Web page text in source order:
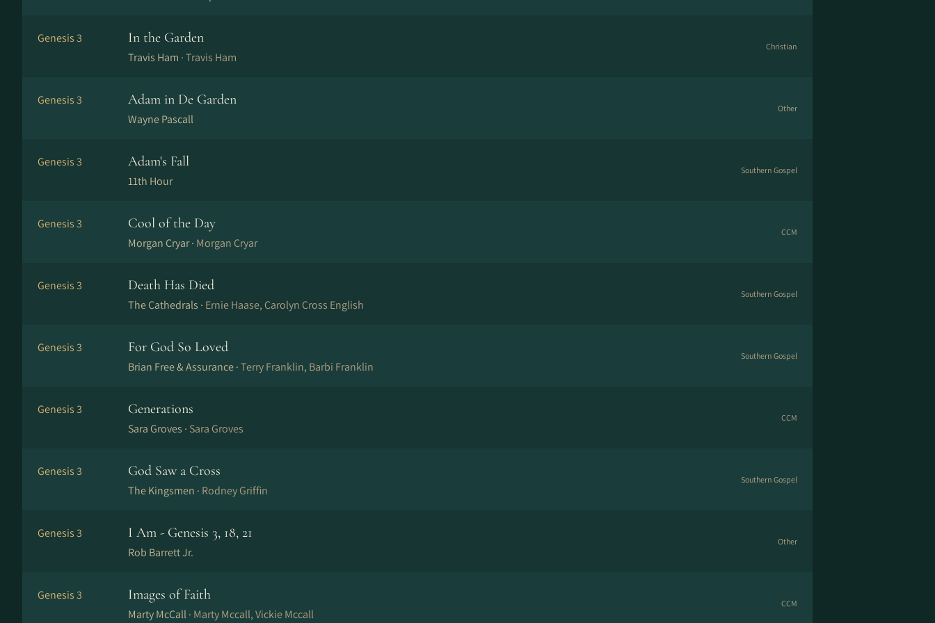
Genesis 3 In the Garden
Travis Ham ·Travis Ham
Christian
Genesis 3 Adam in De Garden
Wayne Pascall
Other
Genesis 3 Adam's Fall
11th Hour
Southern Gospel
Genesis 3 Cool of the Day
Morgan Cryar · Morgan Cryar
CCM
Genesis 3 Death Has Died
The Cathedrals · Ernie Haase, Carolyn Cross English
Southern Gospel
Genesis 3 For God So Loved
Brian Free & Assurance ·Terry Franklin, Barbi Franklin
Southern Gospel
Genesis 3 Generations
Sara Groves · Sara Groves
CCM
Genesis 3 God Saw a Cross
The Kingsmen · Rodney Griffin
Southern Gospel
Genesis 3 I Am - Genesis 3, 18, 21
Rob Barrett Jr.
Other
Genesis 3 Images of Faith
Marty McCall · Marty Mccall, Vickie Mccall
CCM